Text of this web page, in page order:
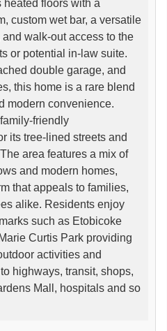
floors with a
custom wet bar, a versatile
walk-out access to the
or potential in-law suite.
double garage, and
this home is a rare blend
modern convenience.
friendly
its tree-lined streets and
area features a mix of
and modern homes,
that appeals to families,
alike. Residents enjoy
such as Etobicoke
Curtis Park providing
activities and
highways, transit, shops,
Mall, hospitals and so